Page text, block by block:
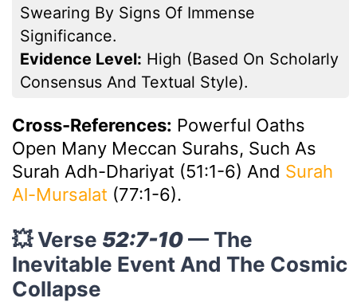
Swearing By Signs Of Immense
Significance.
Evidence Level: High (based On Scholarly
Consensus And Textual Style).
Cross-References: Powerful Oaths
Open Many Meccan Surahs, Such As
Surah Adh-Dhariyat (51:1-6) And Surah
Al-Mursalat (77:1-6).
💥 Verse 52:7-10— The
Inevitable Event And The Cosmic
Collapse